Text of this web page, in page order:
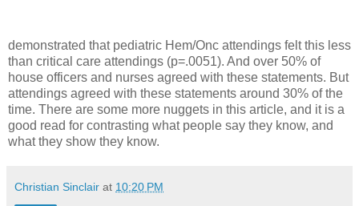
demonstrated that pediatric Hem/Onc attendings felt this less
than critical care attendings (p=.0051). And over 50% of
house officers and nurses agreed with these statements. But
attendings agreed with these statements around 30% of the
time. There are some more nuggets in this article, and it is a
good read for contrasting what people say they know, and
what they show they know.
Christian Sinclair at 10:20 PM